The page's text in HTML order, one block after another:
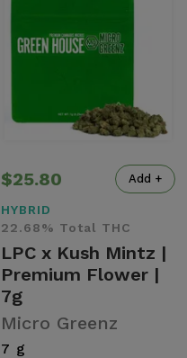
$25.80 Add +
HYBRID
22.68% Total THC
LPC x Kush Mintz |
Premium Flower |
7g
Micro Greenz
7 g